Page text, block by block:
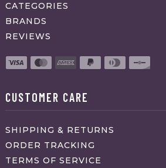
CATEGORIES
BRANDS
REVIEWS
CUSTOMER CARE
SHIPPING & RETURNS
ORDER TRACKING
TERMS OF SERVICE